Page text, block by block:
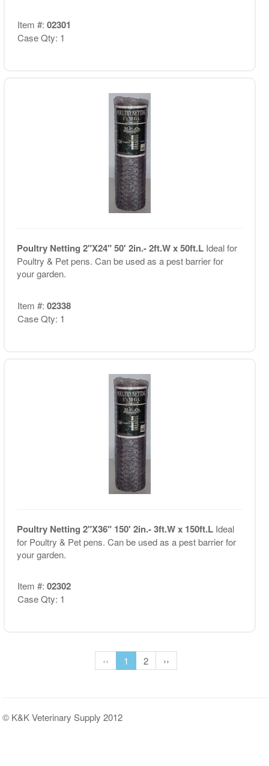
Item #: 02301
Case Qty: 1
Poultry Netting 2"X24" 50' 2in.- 2ft.W x 50ft.L Ideal for
Poultry & Pet pens. Can be used as a pest barrier for
your garden.
Item #: 02338
Case Qty: 1
Poultry Netting 2"X36" 150' 2in.- 3ft.W x 150ft.L Ideal
for Poultry & Pet pens. Can be used as a pest barrier for
your garden.
Item #: 02302
Case Qty: 1
‹‹ 1 2 ››
© K&K Veterinary Supply 2012